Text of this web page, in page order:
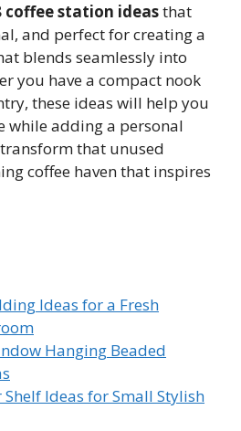
coffee station ideasthat
and perfect for creating a
blends seamlessly into
you have a compact nook
these ideas will help you
while adding a personal
that unused
coffee haven that inspires
Ideas for a Fresh
Hanging Beaded
Shelf Ideas for Small Stylish